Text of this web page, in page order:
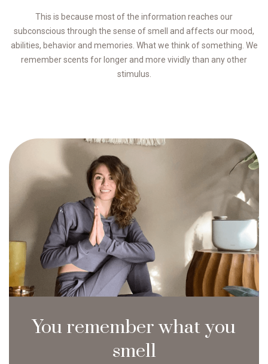
This is because most of the information reaches our
subconscious through the sense of smell and affects our mood,
abilities, behavior and memories. What we think of something. We
remember scents for longer and more vividly than any other
stimulus.
You remember what you
smell